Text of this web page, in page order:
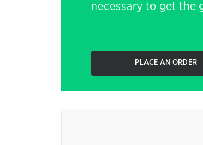
necessary to get the
PLACE AN ORDER